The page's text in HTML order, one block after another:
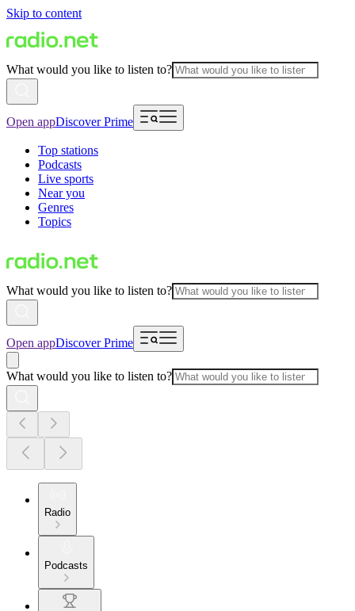
Skip to content
What would you like to listen to?
Open appDiscover Prime
Top stations
Podcasts
Live sports
Near you
Genres
Topics
What would you like to listen to?
Open appDiscover Prime
What would you like to listen to?
Radio
Podcasts